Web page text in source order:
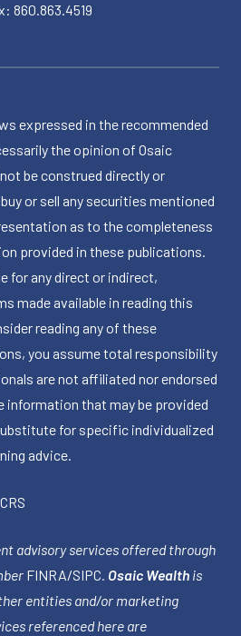
860.863.4519
expressed in the recommended
the opinion of Osaic
be construed directly or
or sell any securities mentioned
as to the completeness
provided in these publications.
for any direct or indirect,
made available in reading this
reading any of these
you assume total responsibility
are not affiliated nor endorsed
information that may be provided
for specific individualized
advice.
advisory services offered through
FINRA/SIPC. Osaic Wealth is
entities and/or marketing
referenced here are